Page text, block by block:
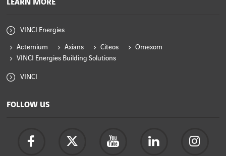
LEARN MORE
VINCI Energies
Actemium Axians Citeos
Omexom
VINCI Energies Building Solutions
VINCI
FOLLOW US